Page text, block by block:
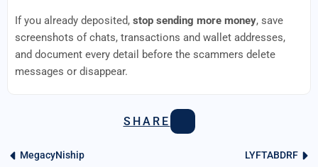
If you already deposited, stop sending more money, save
screenshots of chats, transactions and wallet addresses,
and document every detail before the scammers delete
messages or disappear.
SHARE
MegacyNiship LYFTABDRF